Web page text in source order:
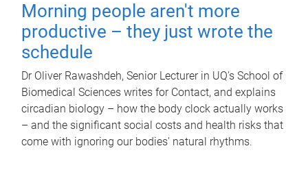
Morning people aren't more
productive – they just wrote the
schedule
Dr Oliver Rawashdeh, Senior Lecturer in UQ's School of
Biomedical Sciences writes for Contact, and explains
circadian biology – how the body clock actually works
– and the significant social costs and health risks that
come with ignoring our bodies' natural rhythms.